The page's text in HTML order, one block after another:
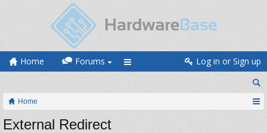
Home Forums Log in or Sign up
Home
External Redirect